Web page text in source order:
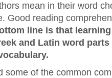
mean in their word
Good reading
line is that
and Latin word
some of the common